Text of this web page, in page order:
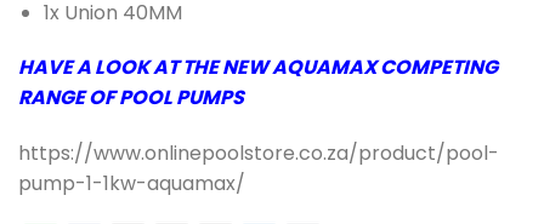
1x Union 40MM
HAVE A LOOK AT THE NEW AQUAMAX COMPETING
RANGE OF POOL PUMPS
https://www.onlinepoolstore.co.za/product/pool-
pump-1-1kw-aquamax/